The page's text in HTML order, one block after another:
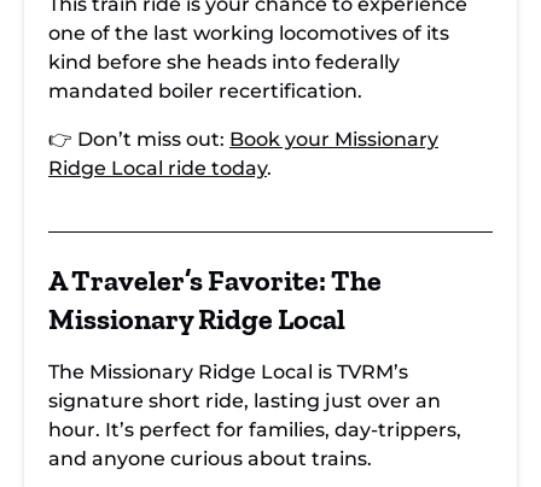
one of the last working locomotives of its
kind before she heads into federally
mandated boiler recertification.
👉 Don’t miss out: Book your Missionary
Ridge Local ride today.
A Traveler’s Favorite: The
Missionary Ridge Local
The Missionary Ridge Local is TVRM’s
signature short ride, lasting just over an
hour. It’s perfect for families, day-trippers,
and anyone curious about trains.